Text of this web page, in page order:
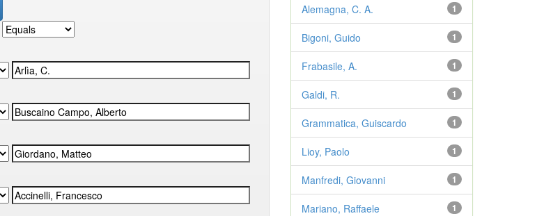
1
Alemagna, C. A.
1
Bigoni, Guido
1
Frabasile, A.
1
Galdi, R.
1
Grammatica, Guiscardo
1
Lioy, Paolo
1
Manfredi, Giovanni
1
Mariano, Raffaele